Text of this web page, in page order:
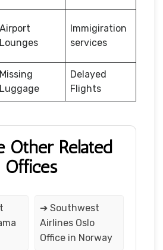
Airport
Lounges
Immigiration
services
Missing
Luggage
Delayed
Flights
Other Related
Offices
➔ Southwest
Airlines Oslo
Office in Norway